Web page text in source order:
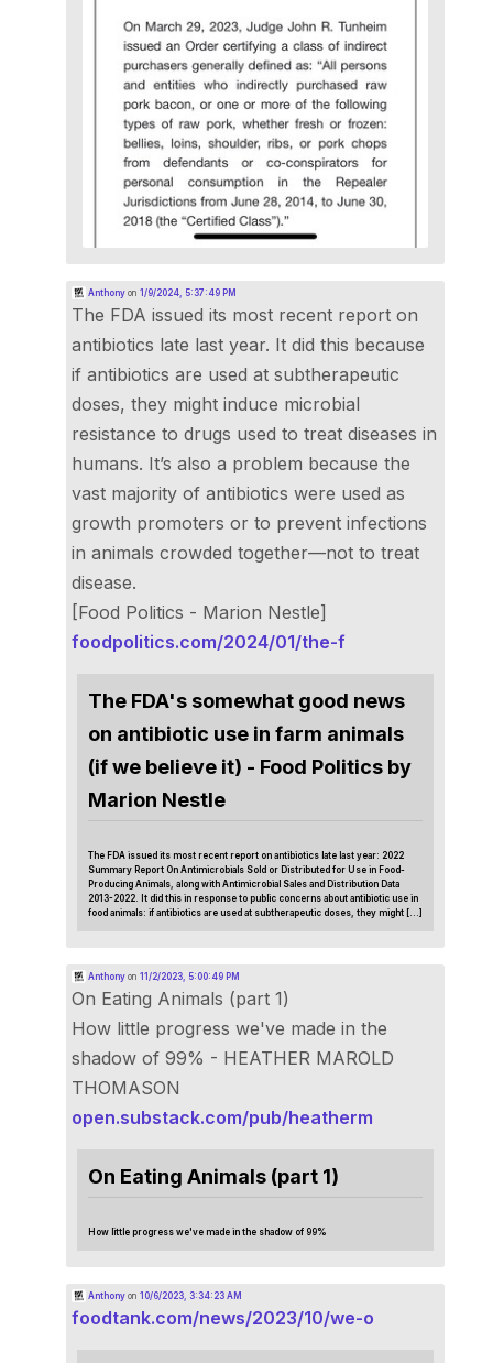
Anthonyon 1/9/2024, 5:37:49 PM
The FDA issued its most recent report on
antibiotics late last year. It did this because
if antibiotics are used at subtherapeutic
doses, they might induce microbial
resistance to drugs used to treat diseases in
humans. It’s also a problem because the
vast majority of antibiotics were used as
growth promoters or to prevent infections
in animals crowded together—not to treat
disease.
[Food Politics - Marion Nestle]
foodpolitics.com/2024/01/the-f
The FDA's somewhat good news
on antibiotic use in farm animals
(if we believe it) - Food Politics by
Marion Nestle
The FDA issued its most recent report on antibiotics late last year: 2022
Summary Report On Antimicrobials Sold or Distributed for Use in Food-
Producing Animals, along with Antimicrobial Sales and Distribution Data
2013-2022. It did this in response to public concerns about antibiotic use in
food animals: if antibiotics are used at subtherapeutic doses, they might […]
Anthonyon 11/2/2023, 5:00:49 PM
On Eating Animals (part 1)
How little progress we've made in the
shadow of 99% - HEATHER MAROLD
THOMASON
open.substack.com/pub/heatherm
On Eating Animals (part 1)
How little progress we've made in the shadow of 99%
Anthonyon 10/6/2023, 3:34:23 AM
foodtank.com/news/2023/10/we-o